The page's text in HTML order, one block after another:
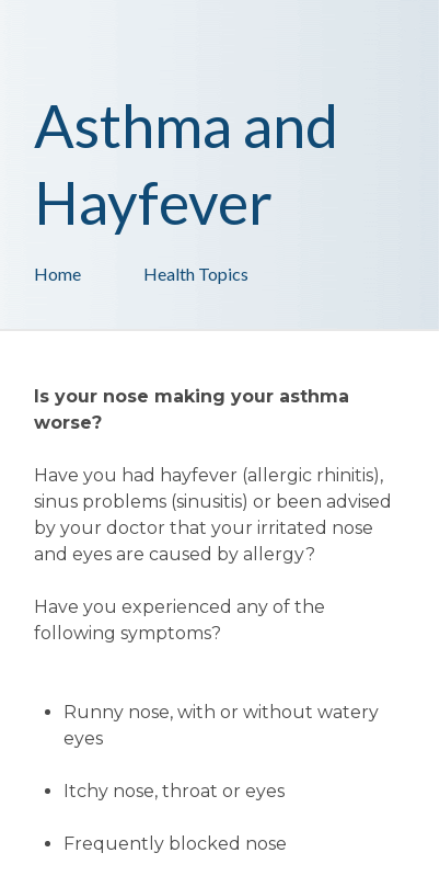
Health Topics
Home
Asthma and
Hayfever
Is your nose making your asthma
worse?
Have you had hayfever (allergic rhinitis),
sinus problems (sinusitis) or been advised
by your doctor that your irritated nose
and eyes are caused by allergy?
Have you experienced any of the
following symptoms?
Runny nose, with or without watery
eyes
Itchy nose, throat or eyes
Frequently blocked nose